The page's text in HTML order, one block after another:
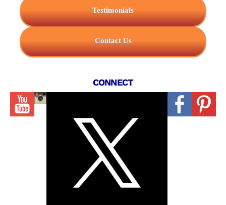
Testimonials
Contact Us
CONNECT